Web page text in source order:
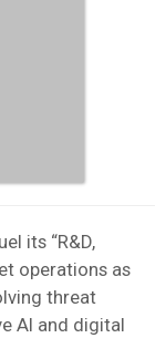
its “R&D,
operations as
threat
AI and digital